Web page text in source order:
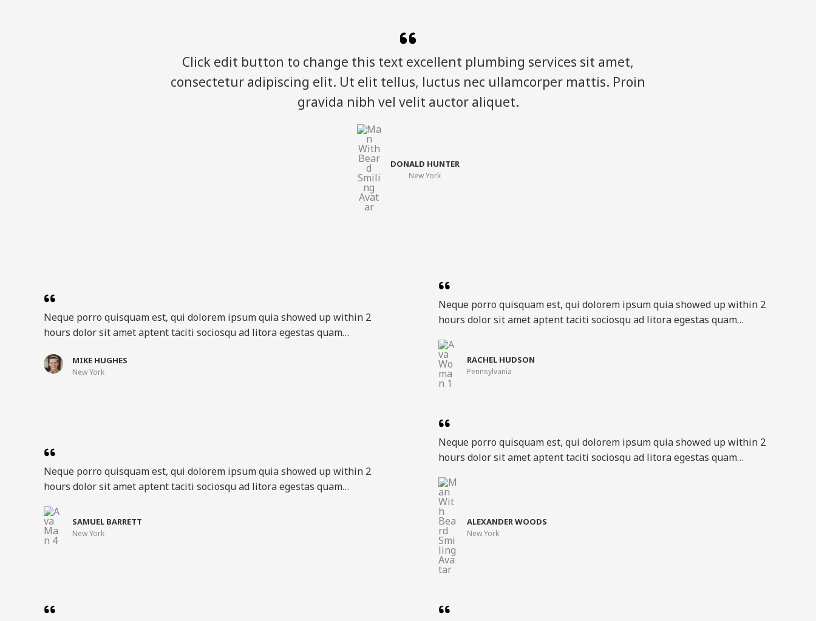
Click edit button to change this text excellent plumbing services sit amet,
consectetur adipiscing elit. Ut elit tellus, luctus nec ullamcorper mattis. Proin
gravida nibh vel velit auctor aliquet.​
DONALD HUNTER​
New York​
Neque porro quisquam est, qui dolorem ipsum quia showed up within 2
hours dolor sit amet aptent taciti sociosqu ad litora egestas quam…​
MIKE HUGHES​
New York​
Neque porro quisquam est, qui dolorem ipsum quia showed up within 2
hours dolor sit amet aptent taciti sociosqu ad litora egestas quam…​
RACHEL HUDSON​
Pennsylvania​
Neque porro quisquam est, qui dolorem ipsum quia showed up within 2
hours dolor sit amet aptent taciti sociosqu ad litora egestas quam…​
SAMUEL BARRETT​
New York​
Neque porro quisquam est, qui dolorem ipsum quia showed up within 2
hours dolor sit amet aptent taciti sociosqu ad litora egestas quam…​
ALEXANDER WOODS​
New York​